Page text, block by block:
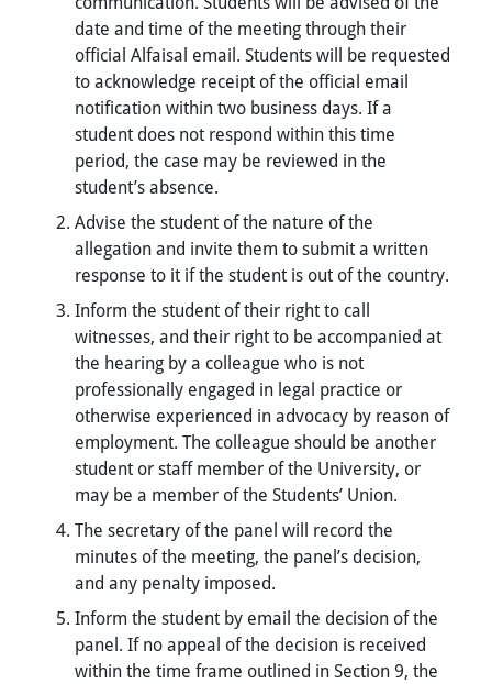
date and time of the meeting through their
official Alfaisal email. Students will be requested
to acknowledge receipt of the official email
notification within two business days. If a
student does not respond within this time
period, the case may be reviewed in the
student’s absence.
Advise the student of the nature of the
allegation and invite them to submit a written
response to it if the student is out of the country.
Inform the student of their right to call
witnesses, and their right to be accompanied at
the hearing by a colleague who is not
professionally engaged in legal practice or
otherwise experienced in advocacy by reason of
employment. The colleague should be another
student or staff member of the University, or
may be a member of the Students’ Union.
The secretary of the panel will record the
minutes of the meeting, the panel’s decision,
and any penalty imposed.
Inform the student by email the decision of the
panel. If no appeal of the decision is received
within the time frame outlined in Section 9, the